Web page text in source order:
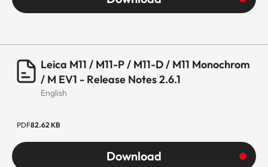
Leica M11 / M11-P / M11-D / M11 Monochrom
/ M EV1 - Release Notes 2.6.1
English
PDF82.62 KB
Download